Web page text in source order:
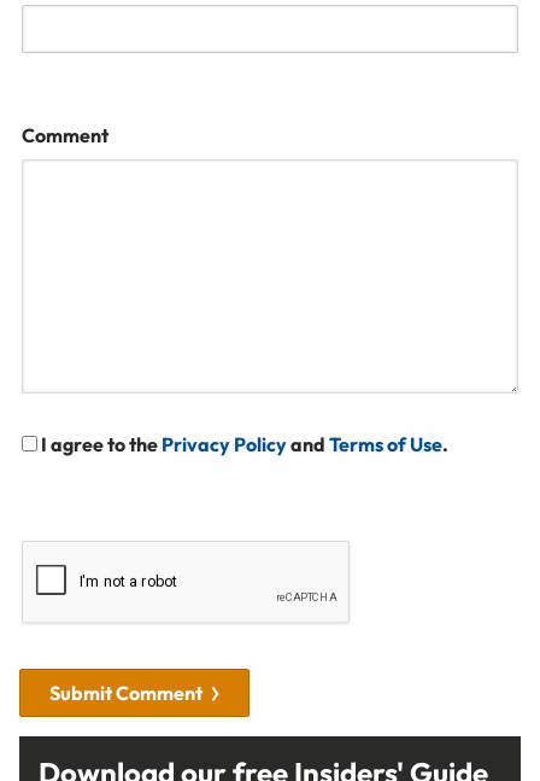
Comment
I agree to the Privacy Policyand Terms of Use.
Submit Comment
Download our free Insiders' Guide